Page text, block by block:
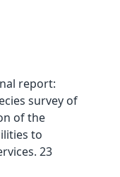
report:
survey of
of the
to
23